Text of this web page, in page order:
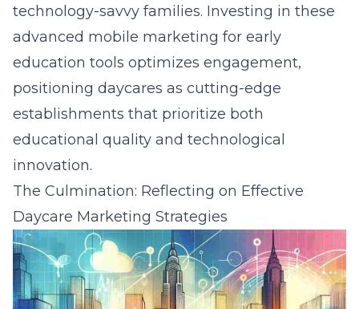
technology-savvy families. Investing in these
advanced mobile marketing for early
education tools optimizes engagement,
positioning daycares as cutting-edge
establishments that prioritize both
educational quality and technological
innovation.
The Culmination: Reflecting on Effective
Daycare Marketing Strategies